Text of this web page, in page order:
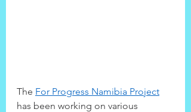
The For Progress Namibia Project
has been working on various